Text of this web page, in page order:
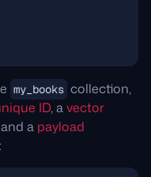
my_books collection,
ID, avector
a payload